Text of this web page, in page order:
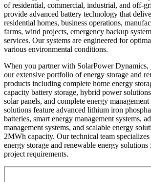
of residential, commercial, industrial, and off-
provide advanced battery technology that
residential homes, business operations,
farms, wind projects, emergency backup
services. Our systems are engineered for
various environmental conditions.
When you partner with SolarPower Dynamics,
our extensive portfolio of energy storage and
products including complete home energy
capacity battery storage, hybrid power
solar panels, and complete energy
solutions feature advanced lithium iron
batteries, smart energy management systems,
management systems, and scalable energy
2MWh capacity. Our technical team
energy storage and renewable energy
project requirements.